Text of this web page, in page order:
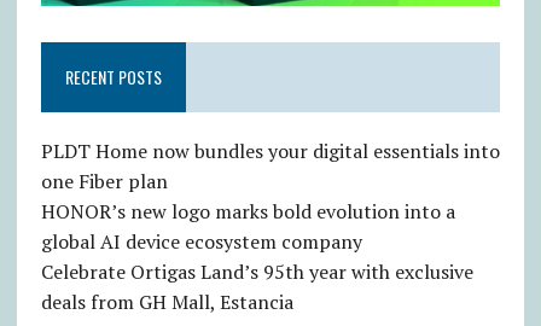
RECENT POSTS
PLDT Home now bundles your digital essentials into
one Fiber plan
HONOR’s new logo marks bold evolution into a
global AI device ecosystem company
Celebrate Ortigas Land’s 95th year with exclusive
deals from GH Mall, Estancia